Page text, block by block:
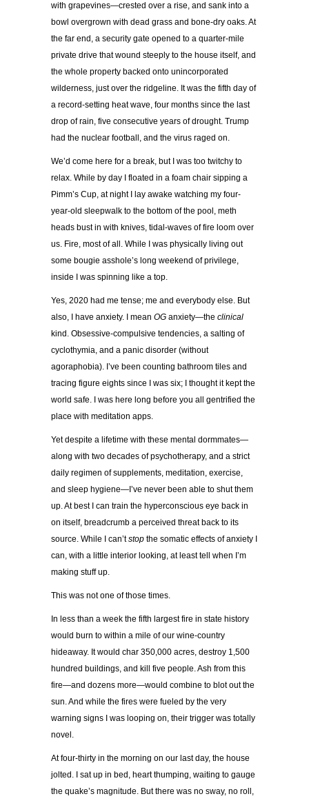
with grapevines—crested over a rise, and sank into a
bowl overgrown with dead grass and bone-dry oaks. At
the far end, a security gate opened to a quarter-mile
private drive that wound steeply to the house itself, and
the whole property backed onto unincorporated
wilderness, just over the ridgeline. It was the fifth day of
a record-setting heat wave, four months since the last
drop of rain, five consecutive years of drought. Trump
had the nuclear football, and the virus raged on.
We’d come here for a break, but I was too twitchy to
relax. While by day I floated in a foam chair sipping a
Pimm’s Cup, at night I lay awake watching my four-
year-old sleepwalk to the bottom of the pool, meth
heads bust in with knives, tidal-waves of fire loom over
us. Fire, most of all. While I was physically living out
some bougie asshole’s long weekend of privilege,
inside I was spinning like a top.
Yes, 2020 had me tense; me and everybody else. But
also, I have anxiety. I mean OG anxiety—the clinical
kind. Obsessive-compulsive tendencies, a salting of
cyclothymia, and a panic disorder (without
agoraphobia). I’ve been counting bathroom tiles and
tracing figure eights since I was six; I thought it kept the
world safe. I was here long before you all gentrified the
place with meditation apps.
Yet despite a lifetime with these mental dormmates—
along with two decades of psychotherapy, and a strict
daily regimen of supplements, meditation, exercise,
and sleep hygiene—I’ve never been able to shut them
up. At best I can train the hyperconscious eye back in
on itself, breadcrumb a perceived threat back to its
source. While I can’tstop the somatic effects of anxiety I
can, with a little interior looking, at least tell when I’m
making stuff up.
This was not one of those times.
In less than a week the fifth largest fire in state history
would burn to within a mile of our wine-country
hideaway. It would char 350,000 acres, destroy 1,500
hundred buildings, and kill five people. Ash from this
fire—and dozens more—would combine to blot out the
sun. And while the fires were fueled by the very
warning signs I was looping on, their trigger was totally
novel.
At four-thirty in the morning on our last day, the house
jolted. I sat up in bed, heart thumping, waiting to gauge
the quake’s magnitude. But there was no sway, no roll,